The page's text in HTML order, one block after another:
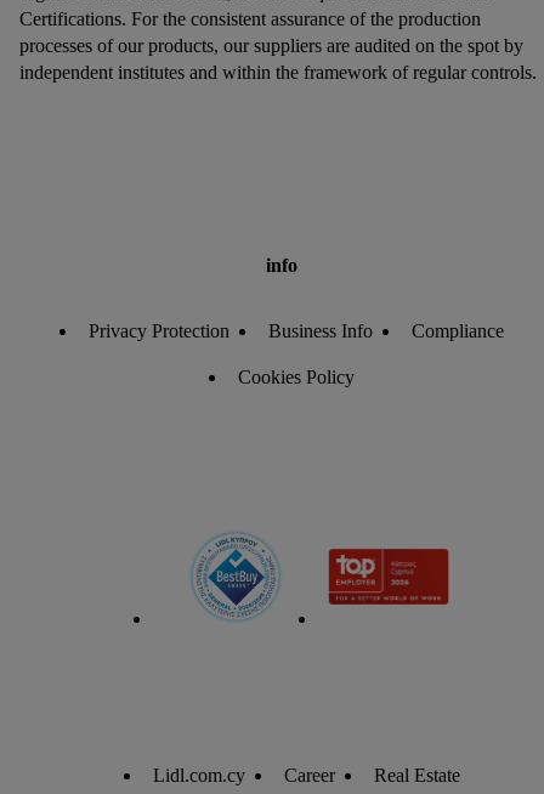
Certifications. For the consistent assurance of the production
processes of our products, our suppliers are audited on the spot by
independent institutes and within the framework of regular controls.
info
Privacy Protection Business Info Compliance
Cookies Policy
Lidl.com.cy Career Real Estate